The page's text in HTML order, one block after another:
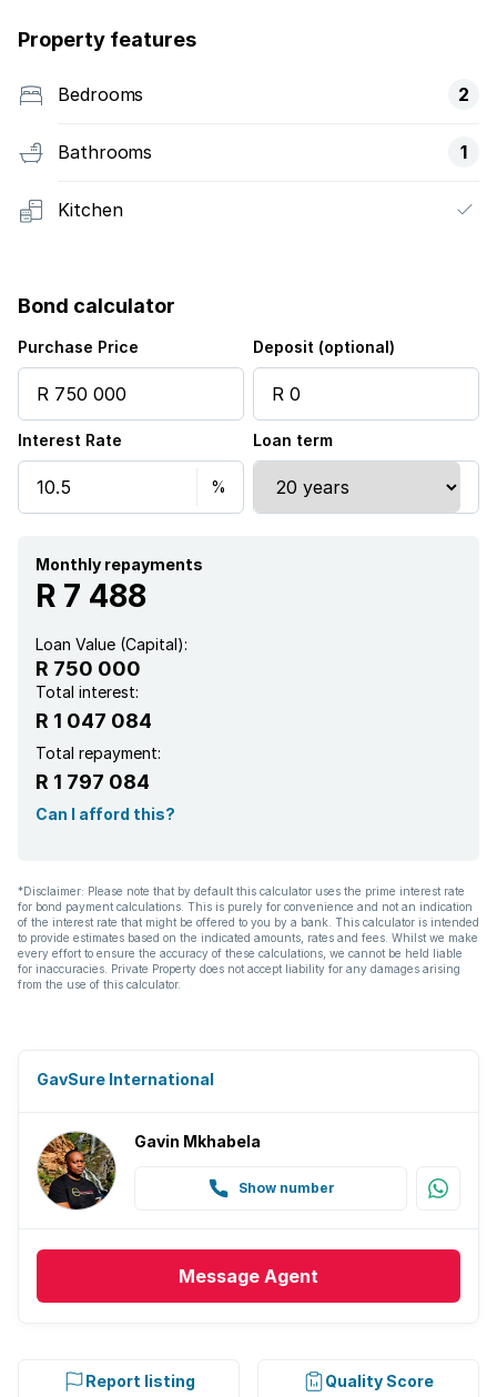
Property features
Bedrooms 2
Bathrooms 1
Kitchen
Bond calculator
Purchase Price Deposit (optional)
Interest Rate Loan term
Monthly repayments
R 7 488
Loan Value (Capital):
R 750 000
Total interest:
R 1 047 084
Total repayment:
R 1 797 084
Can I afford this?
*Disclaimer: Please note that by default this calculator uses the prime interest rate
for bond payment calculations. This is purely for convenience and not an indication
of the interest rate that might be offered to you by a bank. This calculator is intended
to provide estimates based on the indicated amounts, rates and fees. Whilst we make
every effort to ensure the accuracy of these calculations, we cannot be held liable
for inaccuracies. Private Property does not accept liability for any damages arising
from the use of this calculator.
GavSure International
Gavin Mkhabela
Show number
Message Agent
Report listing Quality Score